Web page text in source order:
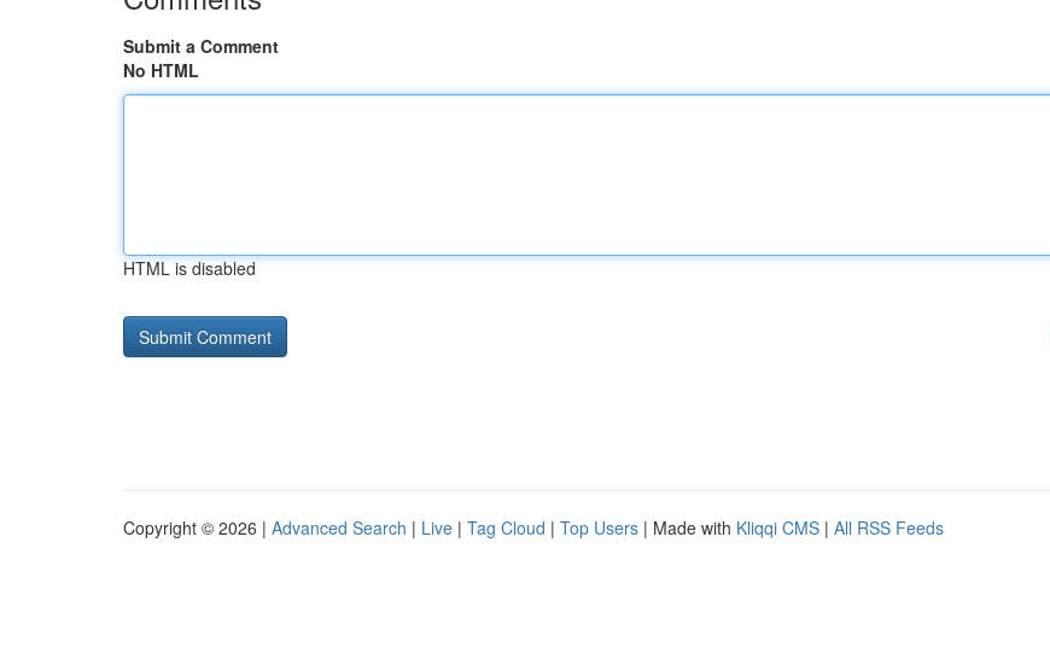
Submit a Comment
No HTML
HTML is disabled
Copyright © 2026 | Advanced Search | Live | Tag Cloud | Top Users | Made with Kliqqi CMS | All RSS Feeds